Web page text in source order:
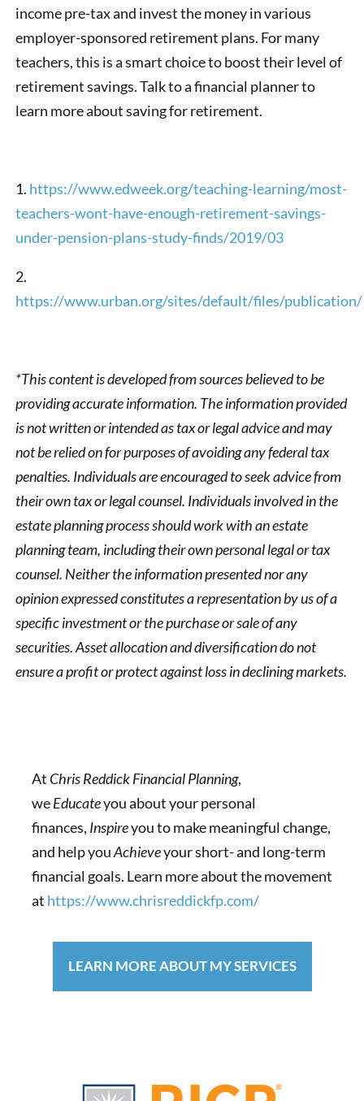
income pre-tax and invest the money in various
employer-sponsored retirement plans. For many
teachers, this is a smart choice to boost their level of
retirement savings. Talk to a financial planner to
learn more about saving for retirement.
1. https://www.edweek.org/teaching-learning/most-
teachers-wont-have-enough-retirement-savings-
under-pension-plans-study-finds/2019/03
2.
https://www.urban.org/sites/default/files/publication/
*This content is developed from sources believed to be
providing accurate information. The information provided
is not written or intended as tax or legal advice and may
not be relied on for purposes of avoiding any federal tax
penalties. Individuals are encouraged to seek advice from
their own tax or legal counsel. Individuals involved in the
estate planning process should work with an estate
planning team, including their own personal legal or tax
counsel. Neither the information presented nor any
opinion expressed constitutes a representation by us of a
specific investment or the purchase or sale of any
securities. Asset allocation and diversification do not
ensure a profit or protect against loss in declining markets.
At Chris Reddick Financial Planning,
weEducateyou about your personal
finances, Inspireyou to make meaningful change,
and help youAchieveyour short- and long-term
financial goals. Learn more about the movement
at https://www.chrisreddickfp.com/
LEARN MORE ABOUT MY SERVICES